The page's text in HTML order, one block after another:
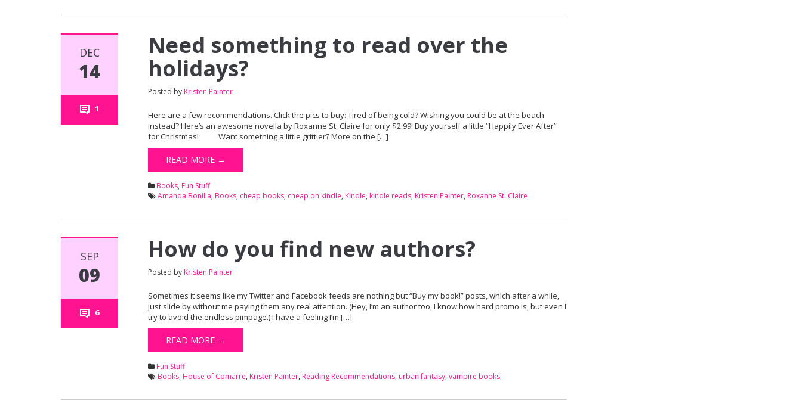
DEC
14
1
Need something to read over the
holidays?
Posted by Kristen Painter
Here are a few recommendations. Click the pics to buy: Tired of being cold? Wishing you could be at the beach
instead? Here’s an awesome novella by Roxanne St. Claire for only $2.99! Buy yourself a little “Happily Ever After”
for Christmas! Want something a little grittier? More on the […]
READ MORE →
Books, Fun Stuff
Amanda Bonilla, Books, cheap books, cheap on kindle, Kindle, kindle reads, Kristen Painter, Roxanne St. Claire
SEP
09
6
How do you find new authors?
Posted by Kristen Painter
Sometimes it seems like my Twitter and Facebook feeds are nothing but “Buy my book!” posts, which after a while,
just slide by without me paying them any real attention. (Hey, I’m an author too, I know how hard promo is, but even I
try to avoid the endless pimpage.) I have a feeling I’m […]
READ MORE →
Fun Stuff
Books, House of Comarre, Kristen Painter, Reading Recommendations, urban fantasy,vampire books